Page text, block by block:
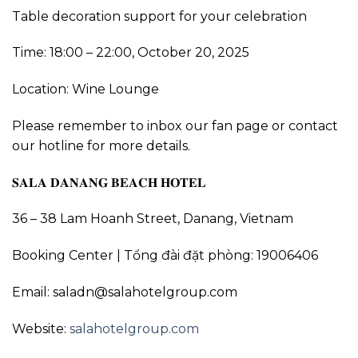
Table decoration support for your celebration
Time: 18:00 – 22:00, October 20, 2025
Location: Wine Lounge
Please remember to inbox our fan page or contact
our hotline for more details.
𝐒𝐀𝐋𝐀 𝐃𝐀𝐍𝐀𝐍𝐆 𝐁𝐄𝐀𝐂𝐇 𝐇𝐎𝐓𝐄𝐋
36 – 38 Lam Hoanh Street, Danang, Vietnam
Booking Center | Tổng đài đặt phòng: 19006406
Email: saladn@salahotelgroup.com
Website: salahotelgroup.com